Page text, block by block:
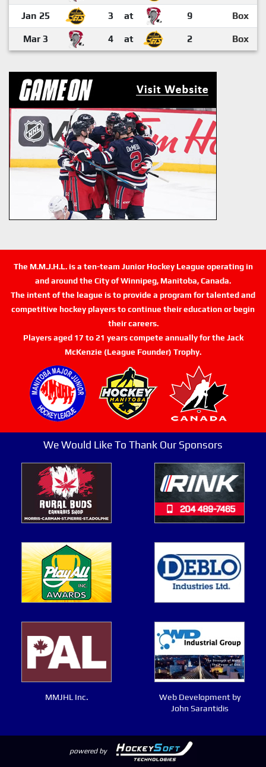
Jan 25 3 at 9 Box
Mar 3 4 at 2 Box
The M.M.J.H.L. is a ten-team Junior Hockey League operating in
and around the City of Winnipeg, Manitoba, Canada.
The intent of the league is to provide a program for talented and
competitive hockey players to continue their education or begin
their careers.
Players aged 17 to 21 years compete annually for the Jack
McKenzie (League Founder) Trophy.
We Would Like To Thank Our Sponsors
MMJHL Inc.
Web Development by
John Sarantidis
powered by